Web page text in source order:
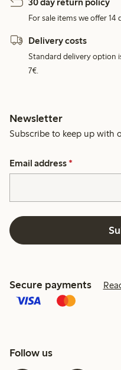
For sale items we offer 14
Delivery costs
Standard delivery option
7€.
Newsletter
Subscribe to keep up with
Email address *
Secure payments
Follow us